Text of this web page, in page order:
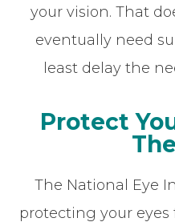
your vision. That
eventually need
least delay the
Protect
The National Eye
protecting your